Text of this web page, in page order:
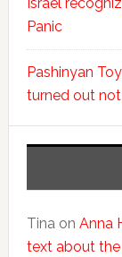
Panic
Pashinyan
turned out
Tinaon Anna
text about the